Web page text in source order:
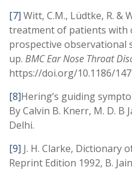
[7] Witt, C.M., Lüdtke, R. &
treatment of patients with
prospective observational
up. BMC Ear Nose Throat
https://doi.org/10.1186/
[8]Hering’s guiding
By Calvin B. Knerr, M. D. B
Delhi.
[9] J. H. Clarke, Dictionary
Reprint Edition 1992, B.